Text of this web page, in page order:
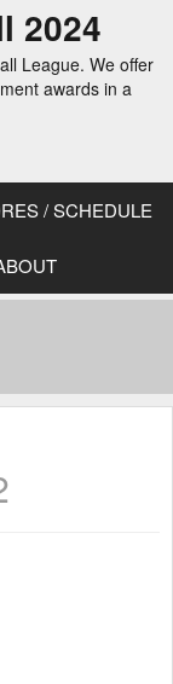
2024
League. We offer
awards in a
/ SCHEDULE